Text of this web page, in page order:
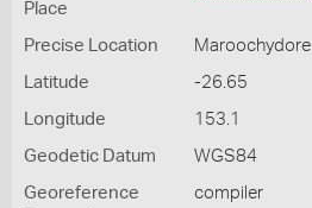
Place
Precise Location Maroochydore
Latitude -26.65
Longitude 153.1
Geodetic Datum WGS84
Georeference
compiler